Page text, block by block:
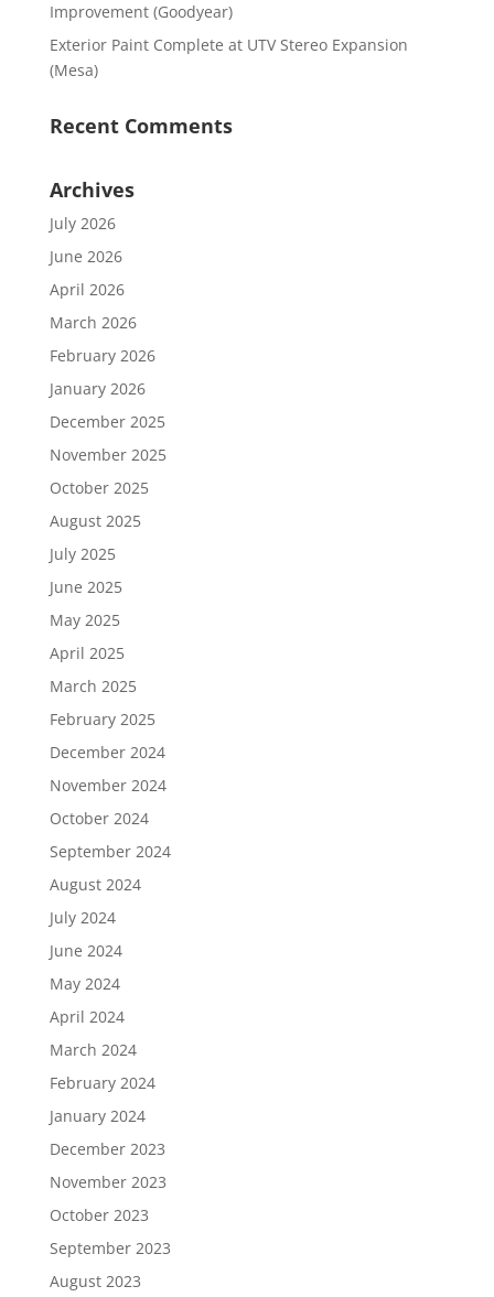
Improvement (Goodyear)
Exterior Paint Complete at UTV Stereo Expansion
(Mesa)
Recent Comments
Archives
July 2026
June 2026
April 2026
March 2026
February 2026
January 2026
December 2025
November 2025
October 2025
August 2025
July 2025
June 2025
May 2025
April 2025
March 2025
February 2025
December 2024
November 2024
October 2024
September 2024
August 2024
July 2024
June 2024
May 2024
April 2024
March 2024
February 2024
January 2024
December 2023
November 2023
October 2023
September 2023
August 2023